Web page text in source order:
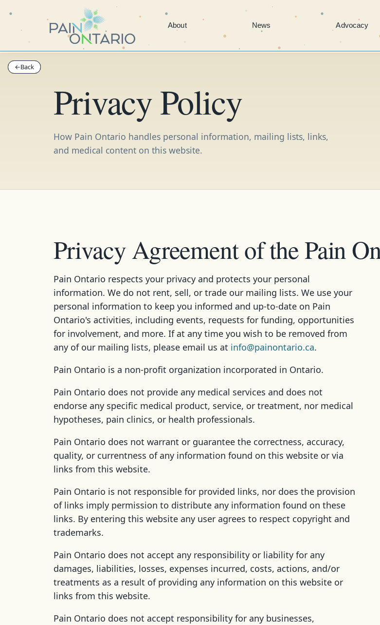
About News Advocacy
Privacy Policy
How Pain Ontario handles personal information, mailing lists, links,
and medical content on this website.
←Back
←Back
Privacy Agreement of the Pain
Pain Ontario respects your privacy and protects your personal
information. We do not rent, sell, or trade our mailing lists. We use your
personal information to keep you informed and up-to-date on Pain
Ontario's activities, including events, requests for funding, opportunities
for involvement, and more. If at any time you wish to be removed from
any of our mailing lists, please email us at info@painontario.ca.
Pain Ontario is a non-profit organization incorporated in Ontario.
Pain Ontario does not provide any medical services and does not
endorse any specific medical product, service, or treatment, nor medical
hypotheses, pain clinics, or health professionals.
Pain Ontario does not warrant or guarantee the correctness, accuracy,
quality, or currentness of any information found on this website or via
links from this website.
Pain Ontario is not responsible for provided links, nor does the provision
of links imply permission to distribute any information found on these
links. By entering this website any user agrees to respect copyright and
trademarks.
Pain Ontario does not accept any responsibility or liability for any
damages, liabilities, losses, expenses incurred, costs, actions, and/or
treatments as a result of providing any information on this website or
links from this website.
Pain Ontario does not accept responsibility for any businesses,